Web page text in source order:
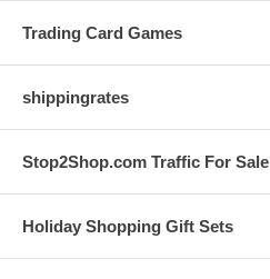
Trading Card Games
shippingrates
Stop2Shop.com Traffic For Sale
Holiday Shopping Gift Sets